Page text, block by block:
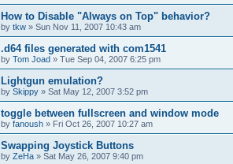
How to Disable "Always on Top" behavior?
by tkw » Sun Nov 11, 2007 10:43 am
.d64 files generated with com1541
by Tom Joad » Tue Sep 04, 2007 6:25 pm
Lightgun emulation?
by Skippy » Sat May 12, 2007 3:52 pm
toggle between fullscreen and window mode
by fanoush » Fri Oct 26, 2007 10:27 am
Swapping Joystick Buttons
by ZeHa » Sat May 26, 2007 9:40 pm